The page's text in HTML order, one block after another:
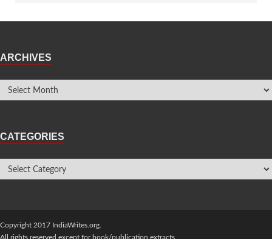
ARCHIVES
CATEGORIES
Copyright 2017 IndiaWrites.org.
All rights reserved except for book/publication extracts.